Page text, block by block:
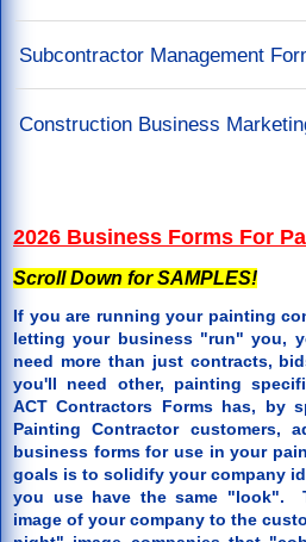
Releases For Mortgage & Direct Pay
Restoration Agreements
Restoration Specification Form
California Lien Waiver & Release Forms
Construction Lien Release Forms
Subcontractor Management
Construction Business
2026 Business Forms For
Scroll Down for SAMPLES!
If you are running your painting
letting your business "run" you,
need more than just contracts,
you'll need other, painting
ACT Contractors Forms has, by
Painting Contractor customers,
business forms for use in your
goals is to solidify your company
you use have the same "look".
image of your company to the